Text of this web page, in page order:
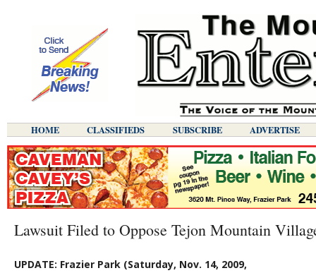
HOME CLASSIFIEDS SUBSCRIBE ADVERTISE
Lawsuit Filed to Oppose Tejon Mountain
UPDATE: Frazier Park (Saturday, Nov. 14, 2009,